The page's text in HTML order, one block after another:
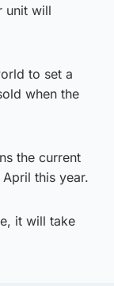
unit will
to set a
when the
the current
this year.
it will take